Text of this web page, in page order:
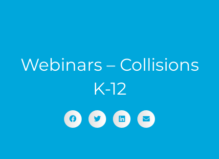
Webinars – Collisions
K-12